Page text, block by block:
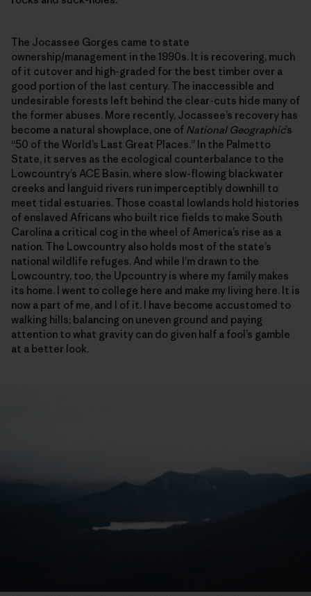
The Jocassee Gorges came to state
ownership/management in the 1990s. It is recovering, much
of it cutover and high-graded for the best timber over a
good portion of the last century. The inaccessible and
undesirable forests left behind the clear-cuts hide many of
the former abuses. More recently, Jocassee’s recovery has
become a natural showplace, one of National Geographic’s
“50 of the World’s Last Great Places.” In the Palmetto
State, it serves as the ecological counterbalance to the
Lowcountry’s ACE Basin, where slow-flowing blackwater
creeks and languid rivers run imperceptibly downhill to
meet tidal estuaries. Those coastal lowlands hold histories
of enslaved Africans who built rice fields to make South
Carolina a critical cog in the wheel of America’s rise as a
nation. The Lowcountry also holds most of the state’s
national wildlife refuges. And while I’m drawn to the
Lowcountry, too, the Upcountry is where my family makes
its home. I went to college here and make my living here. It is
now a part of me, and I of it. I have become accustomed to
walking hills; balancing on uneven ground and paying
attention to what gravity can do given half a fool’s gamble
at a better look.